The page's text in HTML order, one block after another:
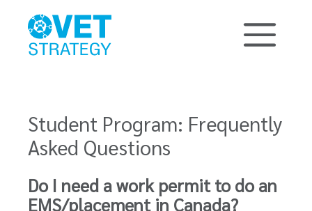
Student Program: Frequently
Asked Questions
Do I need a work permit to do an
EMS/placement in Canada?